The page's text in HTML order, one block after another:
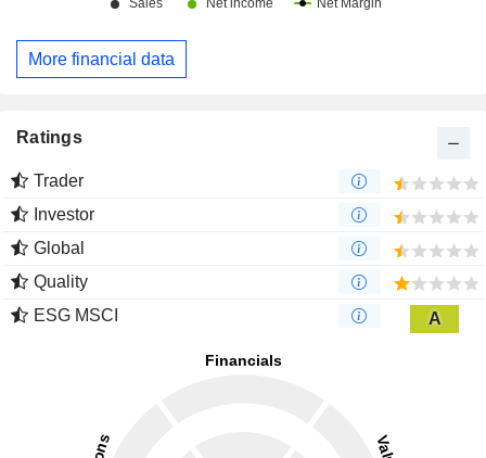
More financial data
Ratings
Trader
Investor
Global
Quality
ESG MSCI
A